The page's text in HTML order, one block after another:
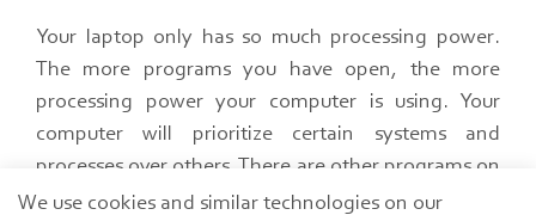
Your laptop only has so much processing power.​
The more programs you have open, the more
processing power your computer is using.​ Your
computer will prioritize certain systems and
processes over others.​ There are other programs on
your computer that utilize the same systems that
We use cookies and similar technologies on our